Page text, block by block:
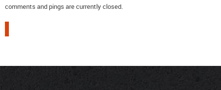
comments and pings are currently closed.